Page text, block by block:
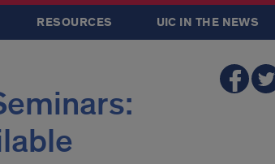
RESOURCES UIC IN THE NEWS